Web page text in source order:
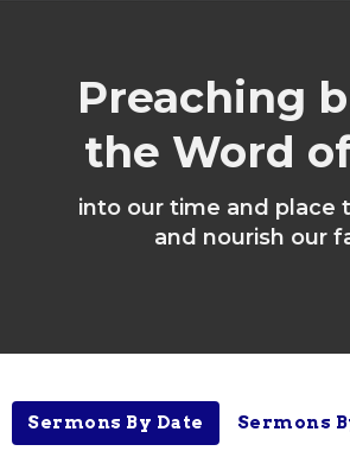
Preaching
the Word
into our time and place
and nourish our
Sermons By Date Sermons